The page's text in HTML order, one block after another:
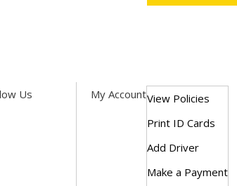
My AccountView Policies
Print ID Cards
Add Driver
Make a Payment
Us